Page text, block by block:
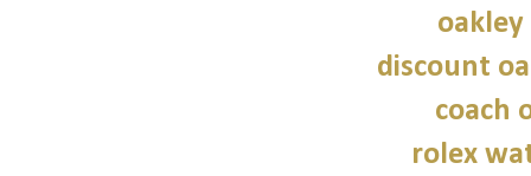
oakley
discount
coach
rolex